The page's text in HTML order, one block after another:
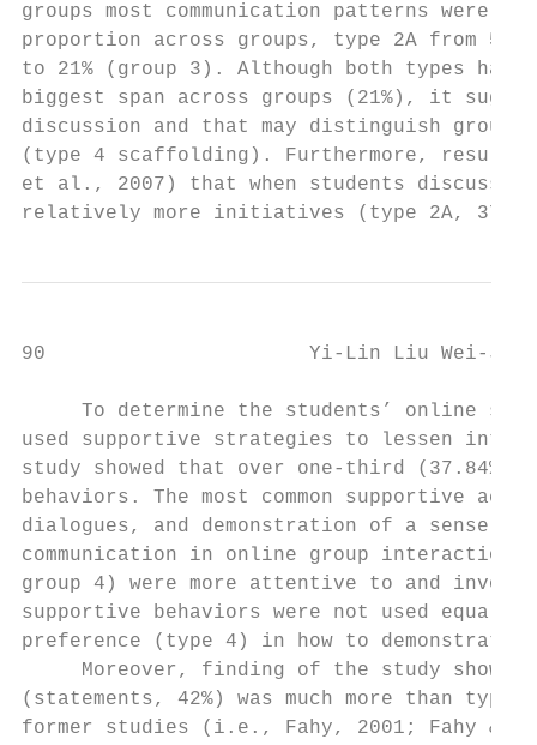
groups most communication patterns were
proportion across groups, type 2A from
to 21% (group 3). Although both types
biggest span across groups (21%), it
discussion and that may distinguish
(type 4 scaffolding). Furthermore, results
et al., 2007) that when students discussed
relatively more initiatives (type 2A, 37%)
90                      Yi-Lin Liu Wei-Jane
To determine the students’ online
used supportive strategies to lessen
study showed that over one-third (37.84%)
behaviors. The most common supportive
dialogues, and demonstration of a sense
communication in online group
group 4) were more attentive to and
supportive behaviors were not used equally
preference (type 4) in how to demonstrate
Moreover, finding of the study
(statements, 42%) was much more than
former studies (i.e., Fahy, 2001; Fahy &